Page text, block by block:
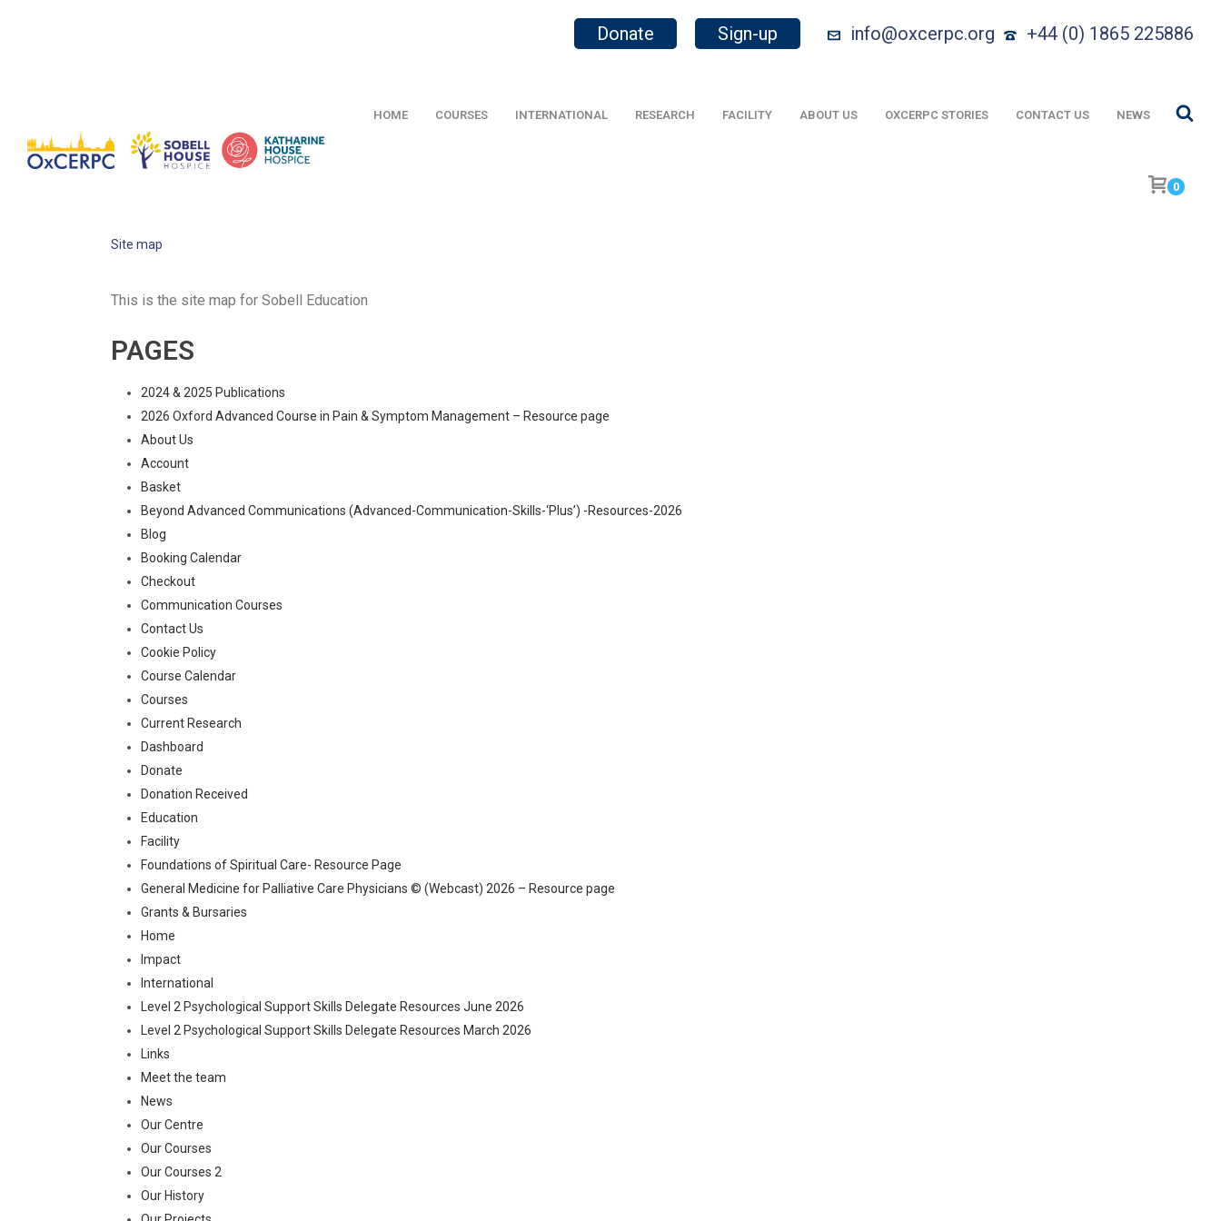
+44 (0) 1865 225886
info@oxcerpc.org
Donate Sign-up
HOME COURSES INTERNATIONAL RESEARCH FACILITY ABOUT US OXCERPC STORIES CONTACT US NEWS
0
Site map
This is the site map for Sobell Education
PAGES
2024 & 2025 Publications
2026 Oxford Advanced Course in Pain & Symptom Management – Resource page
About Us
Account
Basket
Beyond Advanced Communications (Advanced-Communication-Skills-‘Plus’) -Resources-2026
Blog
Booking Calendar
Checkout
Communication Courses
Contact Us
Cookie Policy
Course Calendar
Courses
Current Research
Dashboard
Donate
Donation Received
Education
Facility
Foundations of Spiritual Care- Resource Page
General Medicine for Palliative Care Physicians © (Webcast) 2026 – Resource page
Grants & Bursaries
Home
Impact
International
Level 2 Psychological Support Skills Delegate Resources June 2026
Level 2 Psychological Support Skills Delegate Resources March 2026
Links
Meet the team
News
Our Centre
Our Courses
Our Courses 2
Our History